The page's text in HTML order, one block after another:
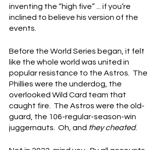
inventing the “high five” ... if you’re
inclined to believe his version of the
events.
Before the World Series began, it felt
like the whole world was united in
popular resistance to the Astros.  The
Phillies were the underdog, the
overlooked Wild Card team that
caught fire.  The Astros were the old-
guard, the 106-regular-season-win
juggernauts.  Oh, and they cheated.